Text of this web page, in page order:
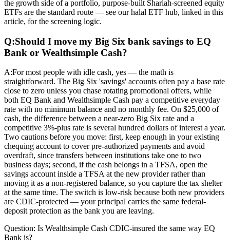
the growth side of a portfolio, purpose-built Shariah-screened equity
ETFs are the standard route — see our halal ETF hub, linked in this
article, for the screening logic.
Q:Should I move my Big Six bank savings to EQ
Bank or Wealthsimple Cash?
A:For most people with idle cash, yes — the math is
straightforward. The Big Six 'savings' accounts often pay a base rate
close to zero unless you chase rotating promotional offers, while
both EQ Bank and Wealthsimple Cash pay a competitive everyday
rate with no minimum balance and no monthly fee. On $25,000 of
cash, the difference between a near-zero Big Six rate and a
competitive 3%-plus rate is several hundred dollars of interest a year.
Two cautions before you move: first, keep enough in your existing
chequing account to cover pre-authorized payments and avoid
overdraft, since transfers between institutions take one to two
business days; second, if the cash belongs in a TFSA, open the
savings account inside a TFSA at the new provider rather than
moving it as a non-registered balance, so you capture the tax shelter
at the same time. The switch is low-risk because both new providers
are CDIC-protected — your principal carries the same federal-
deposit protection as the bank you are leaving.
Question: Is Wealthsimple Cash CDIC-insured the same way EQ
Bank is?